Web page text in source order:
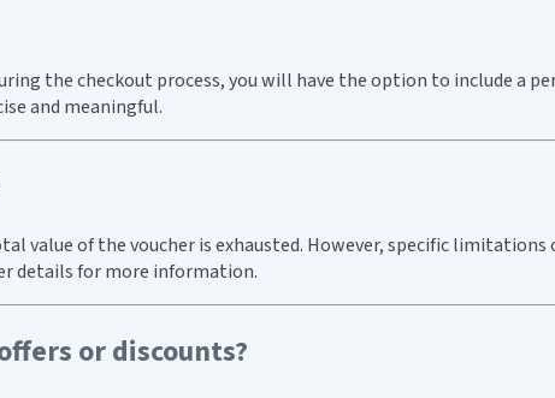
the checkout process, you will have the option to include a
and meaningful.
value of the voucher is exhausted. However, specific
details for more information.
or discounts?